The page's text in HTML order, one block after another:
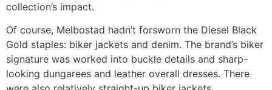
collection’s impact.
Of course, Melbostad hadn’t forsworn the Diesel Black
Gold staples: biker jackets and denim. The brand’s biker
signature was worked into buckle details and sharp-
looking dungarees and leather overall dresses. There